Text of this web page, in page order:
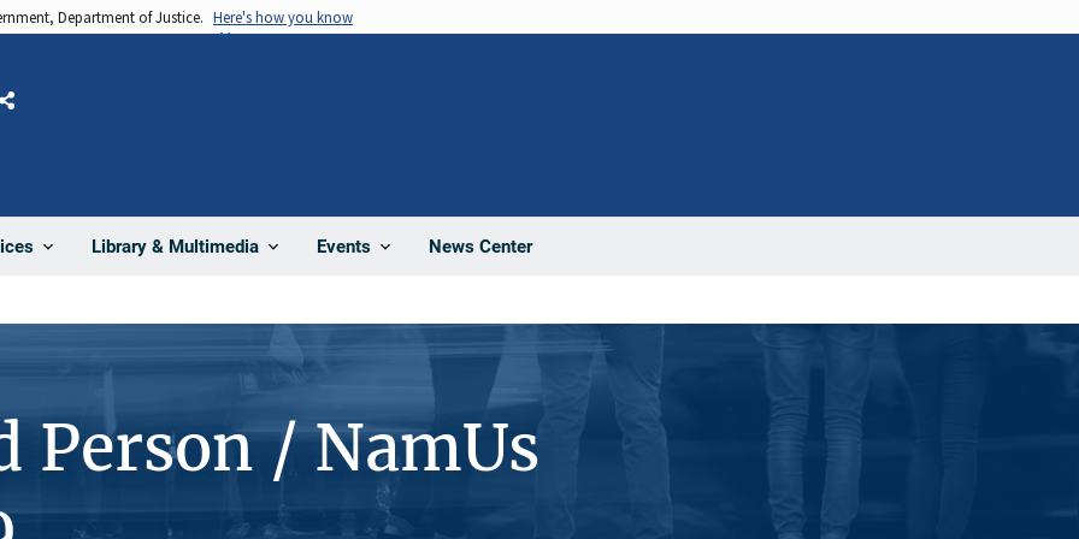
Department of Justice. Here's how you know
Library & Multimedia Events News Center
Share
Person / NamUs